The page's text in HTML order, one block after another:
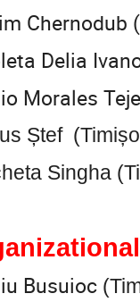
Chernodub
Delia
Morales
Ștef
Singha
Busuioc